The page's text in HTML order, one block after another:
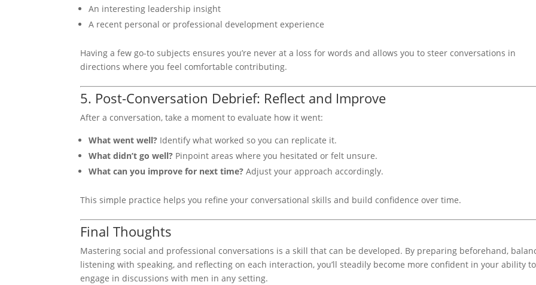
An interesting leadership insight
A recent personal or professional development experience
Having a few go-to subjects ensures you’re never at a loss for words and allows you to steer conversations in
directions where you feel comfortable contributing.
5. Post-Conversation Debrief: Reflect and Improve
After a conversation, take a moment to evaluate how it went:
What went well? Identify what worked so you can replicate it.
What didn’t go well? Pinpoint areas where you hesitated or felt unsure.
What can you improve for next time? Adjust your approach accordingly.
This simple practice helps you refine your conversational skills and build confidence over time.
Final Thoughts
Mastering social and professional conversations is a skill that can be developed. By preparing beforehand,
listening with speaking, and reflecting on each interaction, you’ll steadily become more confident in your ability to
engage in discussions with men in any setting.